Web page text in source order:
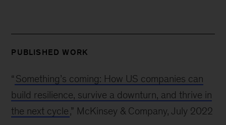
PUBLISHED WORK
“ Something’s coming: How US companies can
build resilience, survive a downturn, and thrive in
the next cycle,” McKinsey & Company, July 2022